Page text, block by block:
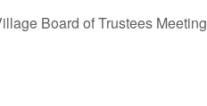
Board of Trustees Meeting